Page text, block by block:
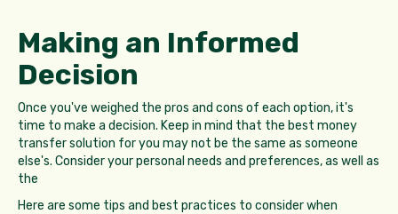
Making an Informed
Decision
Once you've weighed the pros and cons of each option, it's
time to make a decision. Keep in mind that the best money
transfer solution for you may not be the same as someone
else's. Consider your personal needs and preferences, as well as
the
Here are some tips and best practices to consider when